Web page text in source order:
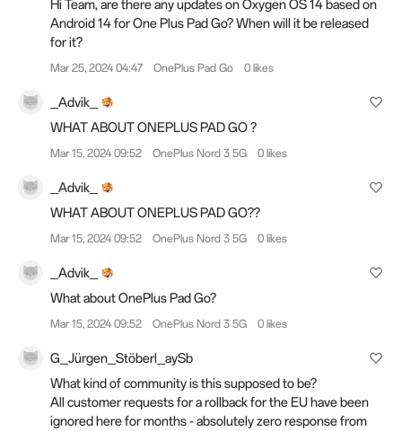
Hi Team, are there any updates on Oxygen OS 14 based on
Android 14 for One Plus Pad Go? When will it be released
for it?
Mar 25, 2024 04:47 OnePlus Pad Go 0 likes
_Advik_
WHAT ABOUT ONEPLUS PAD GO ?
Mar 15, 2024 09:52 OnePlus Nord 3 5G 0 likes
_Advik_
WHAT ABOUT ONEPLUS PAD GO??
Mar 15, 2024 09:52 OnePlus Nord 3 5G 0 likes
_Advik_
What about OnePlus Pad Go?
Mar 15, 2024 09:52 OnePlus Nord 3 5G 0 likes
G_Jürgen_Stöberl_aySb
What kind of community is this supposed to be?
All customer requests for a rollback for the EU have been
ignored here for months - absolutely zero response from